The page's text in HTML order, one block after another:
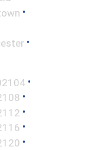
•
•
•
•
•
•
•